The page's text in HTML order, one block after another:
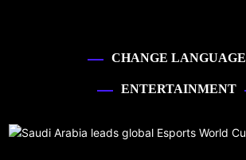
CHANGE LANGUAGE
ENTERTAINMENT